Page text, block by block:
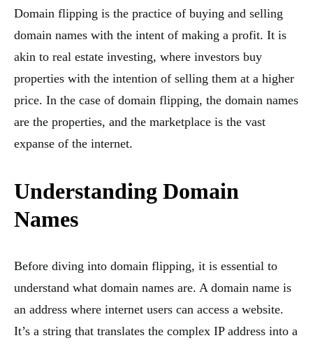
Domain flipping is the practice of buying and selling
domain names with the intent of making a profit. It is
akin to real estate investing, where investors buy
properties with the intention of selling them at a higher
price. In the case of domain flipping, the domain names
are the properties, and the marketplace is the vast
expanse of the internet.
Understanding Domain
Names
Before diving into domain flipping, it is essential to
understand what domain names are. A domain name is
an address where internet users can access a website.
It’s a string that translates the complex IP address into a